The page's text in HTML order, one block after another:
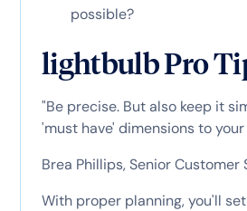
possible?
lightbulb Pro
"Be precise. But also keep it
'must have' dimensions to
Brea Phillips, Senior Customer
With proper planning, you'll